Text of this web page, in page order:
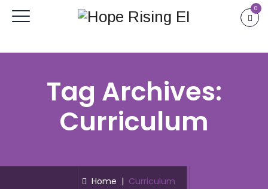
0
Tag Archives:
Curriculum
Home | Curriculum